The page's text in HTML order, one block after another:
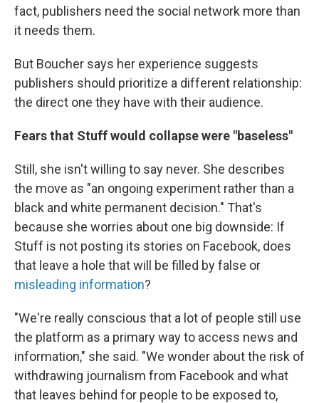
fact, publishers need the social network more than
it needs them.
But Boucher says her experience suggests
publishers should prioritize a different relationship:
the direct one they have with their audience.
Fears that Stuff would collapse were "baseless"
Still, she isn't willing to say never. She describes
the move as "an ongoing experiment rather than a
black and white permanent decision." That's
because she worries about one big downside: If
Stuff is not posting its stories on Facebook, does
that leave a hole that will be filled by false or
misleading information?
"We're really conscious that a lot of people still use
the platform as a primary way to access news and
information," she said. "We wonder about the risk of
withdrawing journalism from Facebook and what
that leaves behind for people to be exposed to,